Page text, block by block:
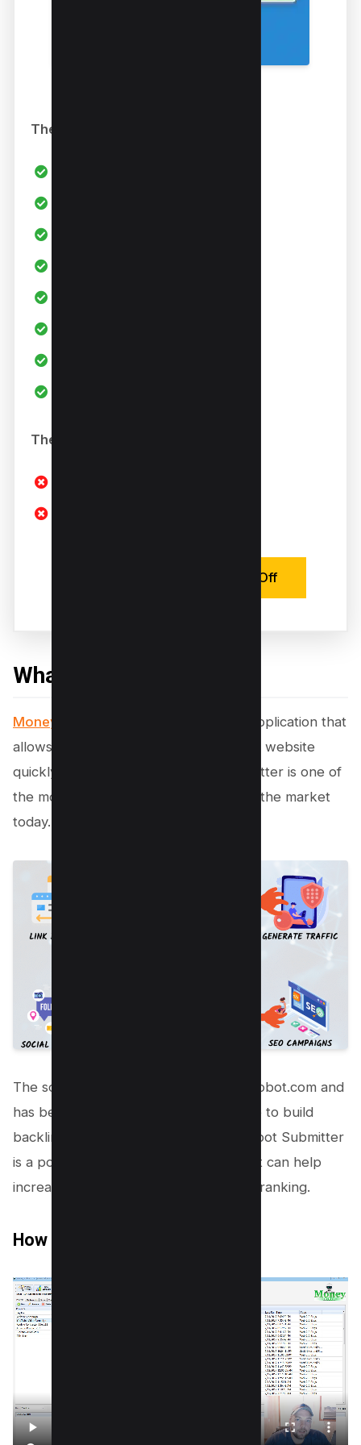
The Good
The Bad
Activate Deal with 20% Off
What is Money Robot?
Money Robot Submitter
is a desktop application that
allows you to create backlinks for your website
quickly and easily. Money Robot Submitter is one of
the most popular link building tools on the market
today.
The software was created by MoneyRobot.com and
has been used by thousands of people to build
backlinks to their websites. Money Robot Submitter
is a powerful backlink building tool that can help
increase your website’s search engine ranking.
How Does Money Robot Work?